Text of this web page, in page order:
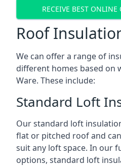
RECEIVE BEST ONLINE
Roof
We can offer a range of
different homes based on
Ware. These include:
Standard Loft
Our standard loft
flat or pitched roof and
suit any loft space. In our
options, standard loft